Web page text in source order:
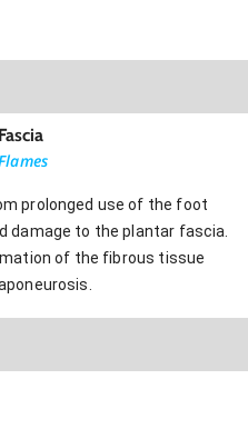
prolonged use of the foot
damage to the plantar fascia.
of the fibrous tissue